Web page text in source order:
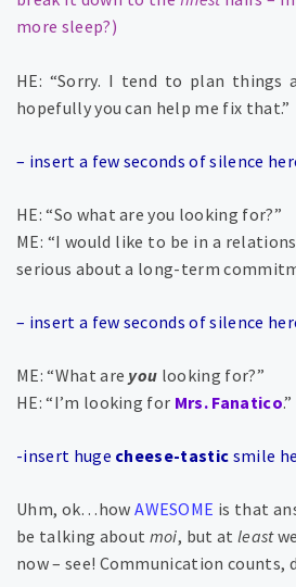
more sleep?)
HE: “Sorry. I tend to plan
hopefully you can help me fix that.”
– insert a few seconds of silence
HE: “So what are you looking for?”
ME: “I would like to be in a
serious about a long-term
– insert a few seconds of silence
ME: “What are you looking for?”
HE: “I’m looking for Mrs. Fanatico.”
-insert huge cheese-tastic smile
Uhm, ok…howAWESOME is that
be talking about moi, but at least
now – see! Communication counts,